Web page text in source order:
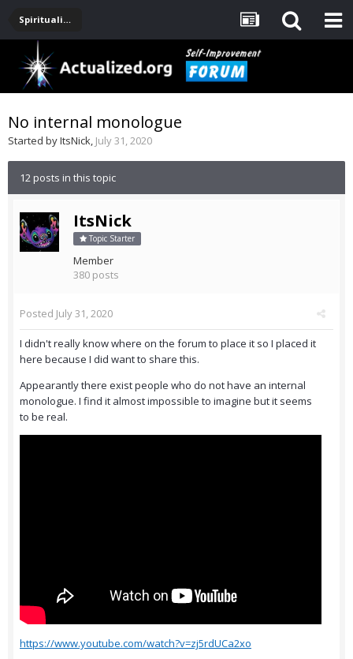
Spirituality, Consciousness, Awakening, Mysticism, Meditation, God
No internal monologue
Started byItsNick, July 31, 2020
12 posts in this topic
ItsNick
Topic Starter
Member
380 posts
Posted July 31, 2020
I didn't really know where on the forum to place it so I placed it
here because I did want to share this.
Appearantly there exist people who do not have an internal
monologue. I find it almost impossible to imagine but it seems
to be real.
https://www.youtube.com/watch?v=zj5rdUCa2xo